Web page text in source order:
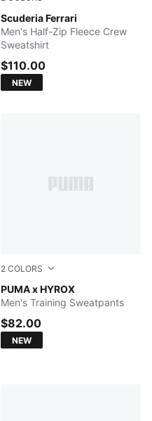
Scuderia Ferrari
PUMA BLACK
Men's Half-Zip Fleece Crew
Sweatshirt
$110.00
NEW
2 COLORS
PUMA x HYROX
Herb Garden
Men's Training Sweatpants
$82.00
NEW